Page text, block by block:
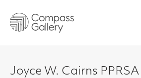
Joyce W. Cairns PPRSA